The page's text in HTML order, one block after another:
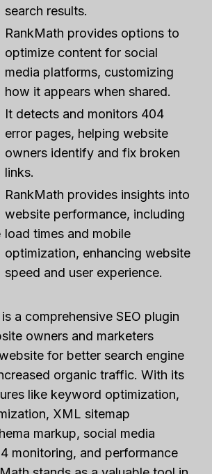
search results.
RankMath provides options to
optimize content for social
media platforms, customizing
how it appears when shared.
It detects and monitors 404
error pages, helping website
owners identify and fix broken
links.
RankMath provides insights into
website performance, including
load times and mobile
optimization, enhancing website
speed and user experience.
a comprehensive SEO plugin
owners and marketers
for better search engine
organic traffic. With its
like keyword optimization,
XML sitemap
markup, social media
monitoring, and performance